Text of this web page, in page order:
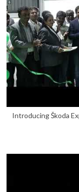
Introducing Škoda